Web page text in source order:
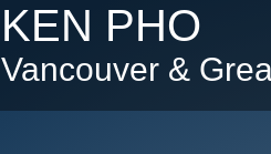
KEN PHO
Vancouver &